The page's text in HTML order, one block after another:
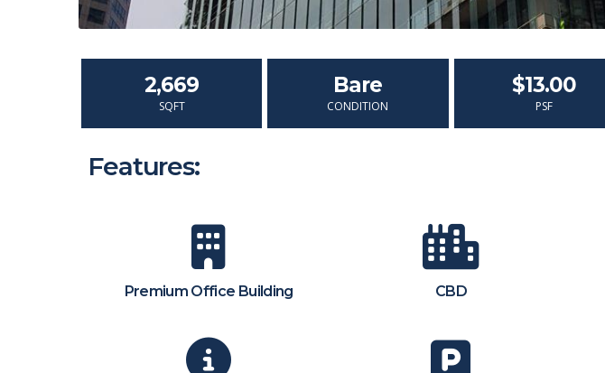
2,669
SQFT
Bare
CONDITION
$13.00
PSF
Features:
Premium Office Building CBD